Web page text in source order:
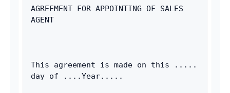
AGREEMENT FOR APPOINTING OF SALES
AGENT
This agreement is made on this .....
day of ....Year.....